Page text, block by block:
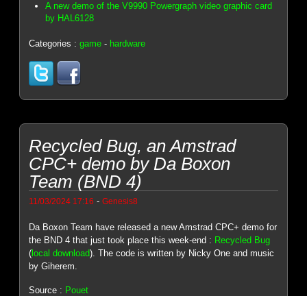
A new demo of the V9990 Powergraph video graphic card
by HAL6128
Categories :game - hardware
Recycled Bug, an Amstrad
CPC+ demo by Da Boxon
Team (BND 4)
11/03/2024 17:16 -Genesis8
Da Boxon Team have released a new Amstrad CPC+ demo for
the BND 4 that just took place this week-end : Recycled Bug
( local download). The code is written by Nicky One and music
by Giherem.
Source : Pouet